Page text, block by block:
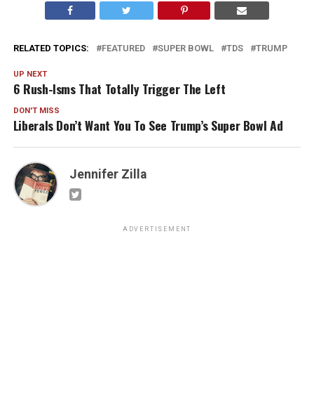
RELATED TOPICS: FEATURED SUPER BOWL TDS TRUMP
UP NEXT
6 Rush-Isms That Totally Trigger The Left
DON'T MISS
Liberals Don’t Want You To See Trump’s Super Bowl Ad
Jennifer Zilla
ADVERTISEMENT